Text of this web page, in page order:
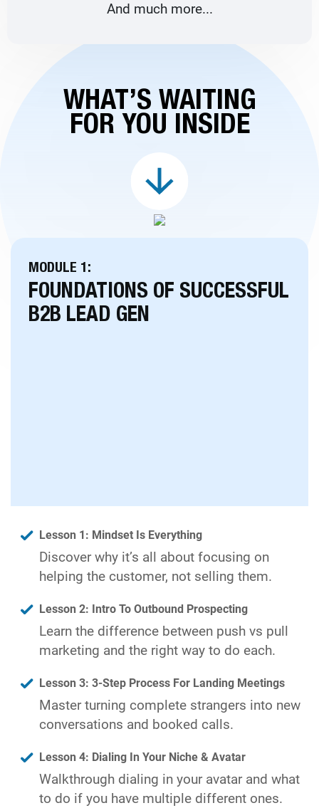
And much more...
WHAT’S WAITING
FOR YOU INSIDE
MODULE 1:
FOUNDATIONS OF SUCCESSFUL
B2B LEAD GEN
Lesson 1: Mindset Is Everything
Discover why it’s all about focusing on
helping the customer, not selling them.
Lesson 2: Intro To Outbound Prospecting
Learn the difference between push vs pull
marketing and the right way to do each.
Lesson 3: 3-Step Process For Landing Meetings
Master turning complete strangers into new
conversations and booked calls.
Lesson 4: Dialing In Your Niche & Avatar
Walkthrough dialing in your avatar and what
to do if you have multiple different ones.